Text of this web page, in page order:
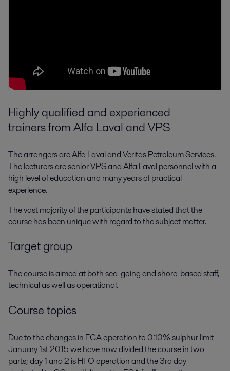
Highly qualified and experienced
trainers from Alfa Laval and VPS
The arrangers are Alfa Laval and Veritas Petroleum Services.
The lecturers are senior VPS and Alfa Laval personnel with a
high level of education and many years of practical
experience.
The vast majority of the participants have stated that the
course has been unique with regard to the subject matter.
Target group
The course is aimed at both sea-going and shore-based staff,
technical as well as operational.
Course topics
Due to the changes in ECA operation to 0.10% sulphur limit
January 1st 2015 we have now divided the course in two
parts; day 1 and 2 is HFO operation and the 3rd day